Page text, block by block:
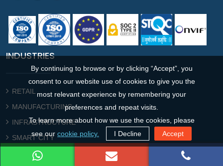
INDUSTRIES
RETAIL
MANUFACTURING
INFRASTRUCTURE
SMART CITY
PUBLIC SECTOR
By continuing to browse or by clicking “Accept”, you
consent to our website use of cookies to give you the
most relevant experience by remembering your
preferences and repeat visits.
To learn more about how we use the cookies, please
see our cookie policy. I Decline Accept